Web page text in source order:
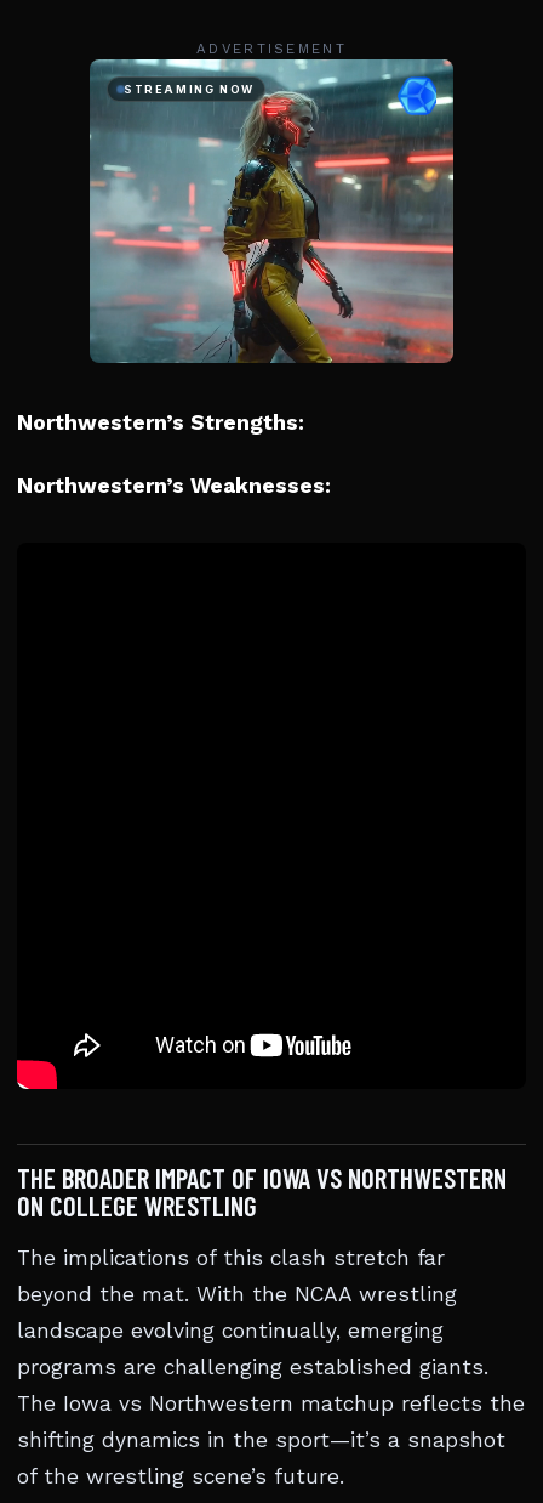
ADVERTISEMENT
Northwestern’s Strengths:
Northwestern’s Weaknesses:
THE BROADER IMPACT OF IOWA VS NORTHWESTERN
ON COLLEGE WRESTLING
The implications of this clash stretch far
beyond the mat. With the NCAA wrestling
landscape evolving continually, emerging
programs are challenging established giants.
The Iowa vs Northwestern matchup reflects the
shifting dynamics in the sport—it’s a snapshot
of the wrestling scene’s future.